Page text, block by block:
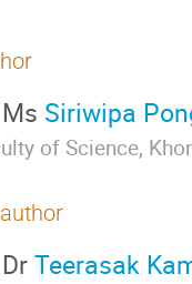
Ms Siriwipa
of Science,
DrTeerasak